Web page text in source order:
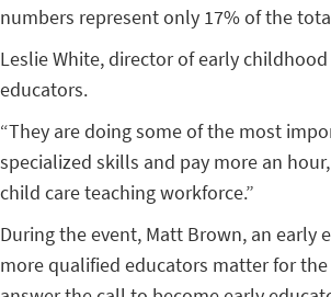
numbers represent only 17% of the
Leslie White, director of early
educators.
“They are doing some of the most
specialized skills and pay more an
child care teaching workforce.”
During the event, Matt Brown, an
more qualified educators matter for